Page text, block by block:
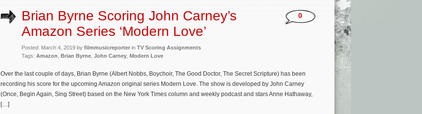
Brian Byrne Scoring John Carney’s
Amazon Series ‘Modern Love’
Posted: March 4, 2019 by filmmusicreporter in TV Scoring Assignments
Tags: Amazon Brian Byrne John Carney Modern Love
0
Over the last couple of days, Brian Byrne (Albert Nobbs, Boychoir, The Good Doctor, The Secret Scripture) has been
recording his score for the upcoming Amazon original series Modern Love. The show is developed by John Carney
(Once, Begin Again, Sing Street) based on the New York Times column and weekly podcast and stars Anne Hathaway,
[…]